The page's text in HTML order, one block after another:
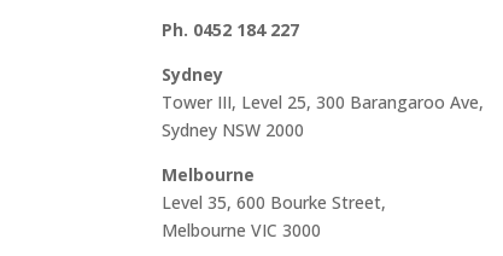
Ph. 0452 184 227
Sydney
Tower III, Level 25, 300 Barangaroo Ave,
Sydney NSW 2000
Melbourne
Level 35, 600 Bourke Street,
Melbourne VIC 3000